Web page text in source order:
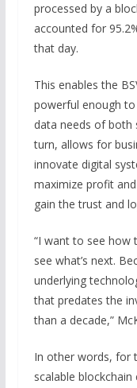
processed by a
accounted for
that day.
This enables the
powerful enough
data needs of both
turn, allows for
innovate digital
maximize profit
gain the trust and
“I want to see how
see what’s next.
underlying
that predates the
than a decade,”
In other words, for
scalable